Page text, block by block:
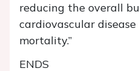
reducing the overall
cardiovascular
mortality.”
ENDS